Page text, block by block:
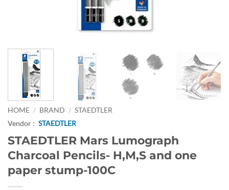
HOME / BRAND / STAEDTLER
Vendor : STAEDTLER
STAEDTLER Mars Lumograph
Charcoal Pencils- H,M,S and one
paper stump-100C